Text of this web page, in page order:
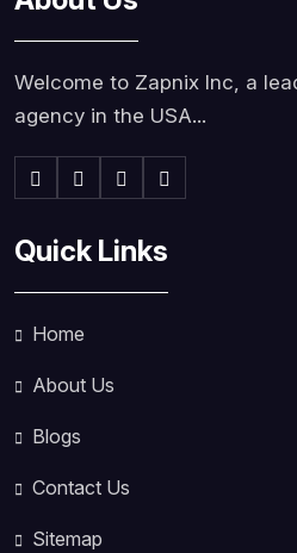
Welcome to Zapnix Inc, a
agency in the USA...
Quick Links
Home
About Us
Blogs
Contact Us
Sitemap